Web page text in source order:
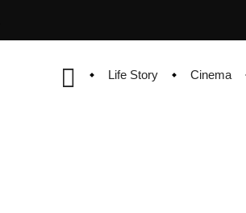
Life Story Cinema